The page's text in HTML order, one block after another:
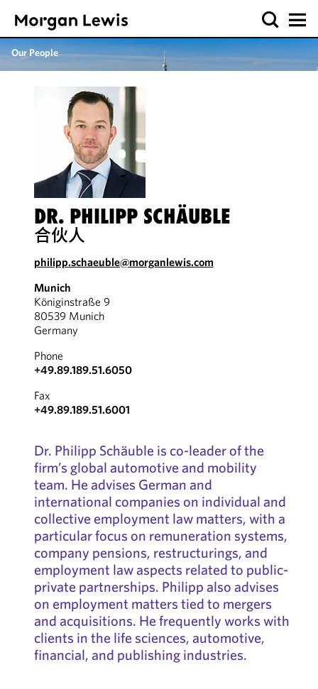
Our People
DR. PHILIPP SCHÄUBLE
合伙人
philipp.schaeuble@morganlewis.com
Munich
Königinstraße 9
80539 Munich
Germany
Phone
+49.89.189.51.6050
Fax
+49.89.189.51.6001
Dr. Philipp Schäuble is co-leader of the
firm’s global automotive and mobility
team. He advises German and
international companies on individual and
collective employment law matters, with a
particular focus on remuneration systems,
company pensions, restructurings, and
employment law aspects related to public-
private partnerships. Philipp also advises
on employment matters tied to mergers
and acquisitions. He frequently works with
clients in the life sciences, automotive,
financial, and publishing industries.